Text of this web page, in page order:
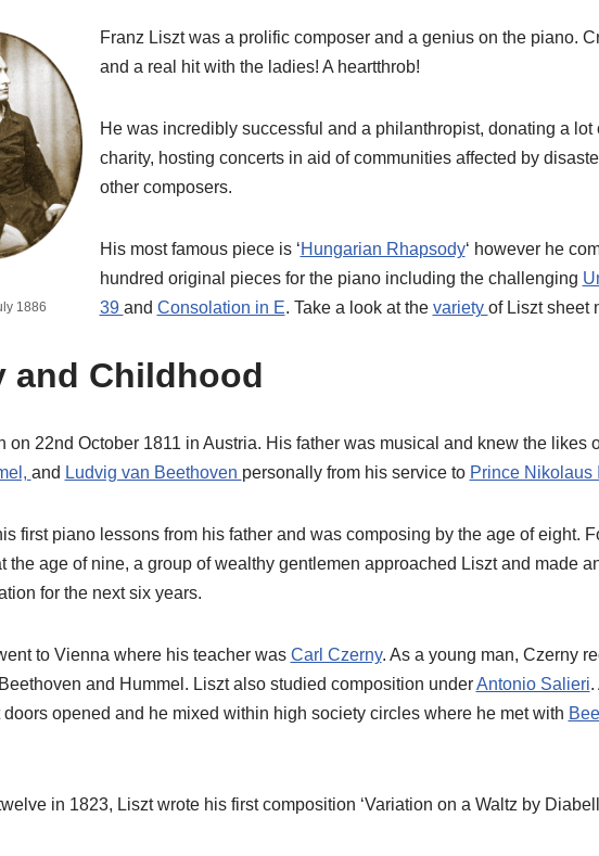
1886
Franz Liszt was a prolific composer and a genius on the piano.
and a real hit with the ladies! A heartthrob!
He was incredibly successful and a philanthropist, donating a lot
charity, hosting concerts in aid of communities affected by
other composers.
His most famous piece is ‘Hungarian Rhapsody‘ however he
hundred original pieces for the piano including the challenging
39 and Consolation in E. Take a look at the variety of Liszt sheet
and Childhood
on 22nd October 1811 in Austria. His father was musical and knew the likes
and Ludvig van Beethoven personally from his service to Prince Nikolaus
first piano lessons from his father and was composing by the age of eight.
the age of nine, a group of wealthy gentlemen approached Liszt and made
for the next six years.
to Vienna where his teacher was Carl Czerny. As a young man, Czerny
and Hummel. Liszt also studied composition underAntonio Salieri.
opened and he mixed within high society circles where he met with
in 1823, Liszt wrote his first composition ‘Variation on a Waltz by